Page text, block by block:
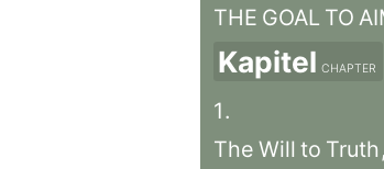
THE GOAL TO
Kapitel CHAPTER
1.
The Will to Truth ,